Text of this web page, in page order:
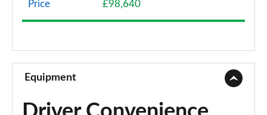
50 TDI Quattro Sport 4dr Tiptronic
Page 10 of 108
L 50 TDI Quattro Sport 4dr Tiptronic
Page 11 of 108
Price £98,640
Equipment